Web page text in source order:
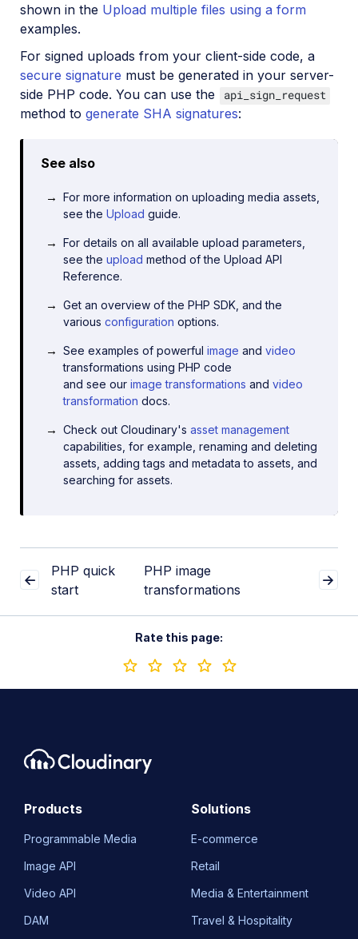
shown in the Upload multiple files using a form
examples.
For signed uploads from your client-side code, a
secure signature must be generated in your server-
side PHP code. You can use the
api_sign_request
method to generate SHA signatures:
See also
For more information on uploading media assets,
see the Upload guide.
For details on all available upload parameters,
see the upload method of the Upload API
Reference.
Get an overview of the PHP SDK, and the
various configuration options.
See examples of powerfulimage andvideo
transformations using PHP code
and see our image transformations and video
transformation docs.
Check out Cloudinary'sasset management
capabilities, for example, renaming and deleting
assets, adding tags and metadata to assets, and
searching for assets.
PHP quick
start
PHP image
transformations
Rate this page:
Products
Programmable Media
Image API
Video API
DAM
Solutions
E-commerce
Retail
Media & Entertainment
Travel & Hospitality